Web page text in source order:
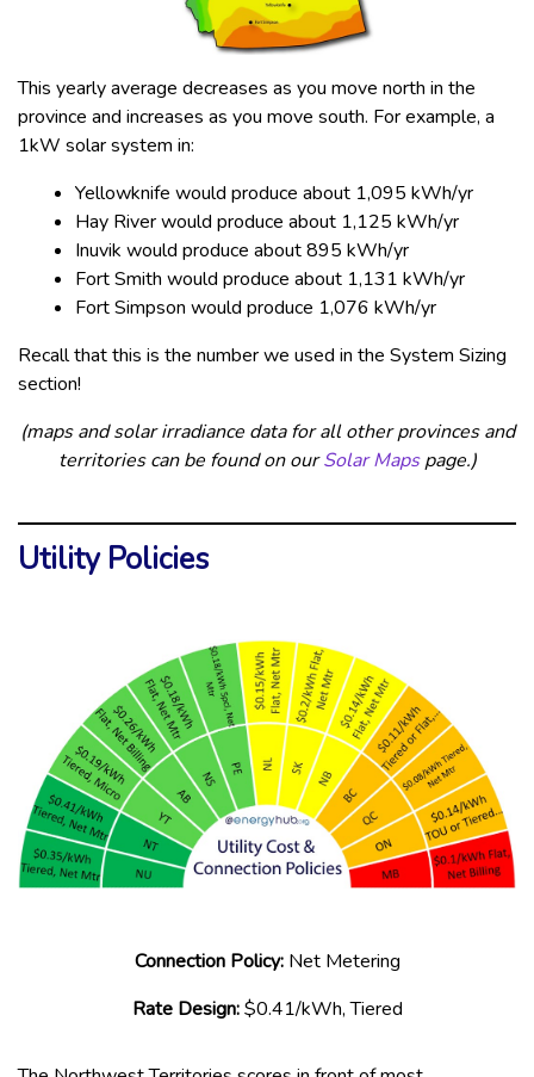
This yearly average decreases as you move north in the
province and increases as you move south. For example, a
1kW solar system in:
Yellowknife would produce about 1,095 kWh/yr
Hay River would produce about 1,125 kWh/yr
Inuvik would produce about 895 kWh/yr
Fort Smith would produce about 1,131 kWh/yr
Fort Simpson would produce 1,076 kWh/yr
Recall that this is the number we used in the System Sizing
section!
(maps and solar irradiance data for all other provinces and
territories can be found on ourSolar Mapspage.)
Utility Policies
Connection Policy:Net Metering
Rate Design:$0.41/kWh, Tiered